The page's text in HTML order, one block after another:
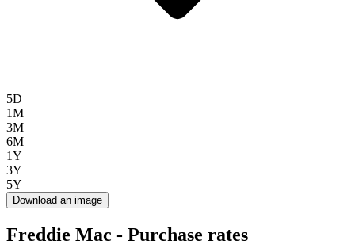
5D
1M
3M
6M
1Y
3Y
5Y
Download an image
Freddie Mac - Purchase rates